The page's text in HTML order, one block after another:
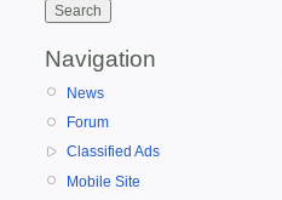
Navigation
News
Forum
Classified Ads
Mobile Site